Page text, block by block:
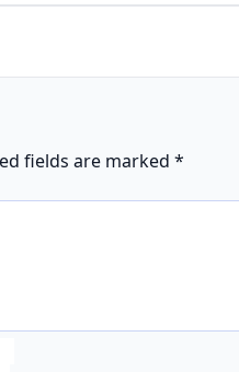
fields are marked *